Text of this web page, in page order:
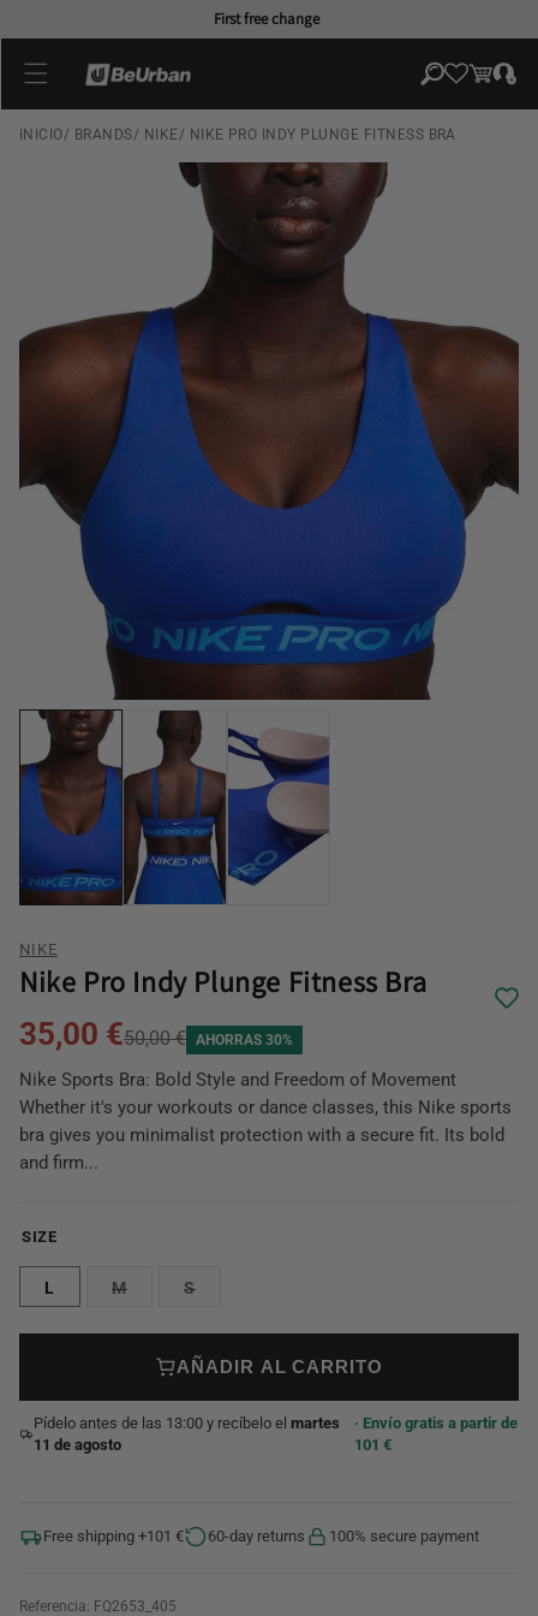
First free change
Cart
Log
in
INICIO/ BRANDS/ NIKE / NIKE PRO INDY PLUNGE FITNESS BRA
NIKE
Nike Pro Indy Plunge Fitness Bra
35,00 €50,00 € AHORRAS 30%
Nike Sports Bra: Bold Style and Freedom of Movement
Whether it's your workouts or dance classes, this Nike sports
bra gives you minimalist protection with a secure fit. Its bold
and firm...
SIZE
L M S
AÑADIR AL CARRITO
Pídelo antes de las 13:00 y recíbelo elmartes
11 de agosto
· Envío gratis a partir de
101 €
Free shipping +101 € 60-day returns 100% secure payment
Referencia: FQ2653_405